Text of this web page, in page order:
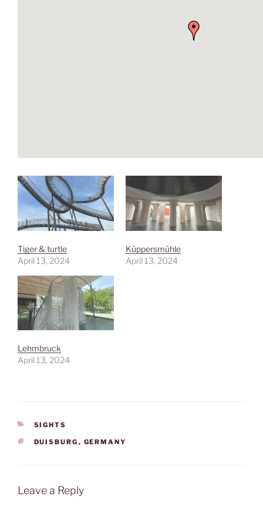
Tiger & turtle
April 13, 2024
Küppersmühle
April 13, 2024
Lehmbruck
April 13, 2024
CATEGORIES
SIGHTS
TAGS
DUISBURG , GERMANY
Leave a Reply